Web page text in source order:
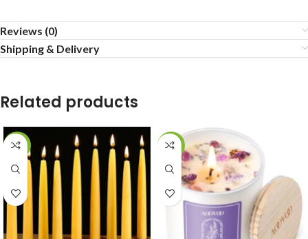
Reviews (0)
Shipping & Delivery
Related products
-31% -15%